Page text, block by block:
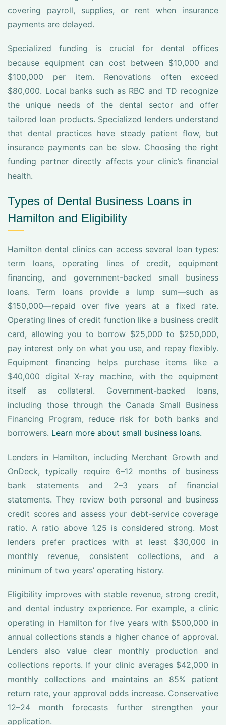
covering payroll, supplies, or rent when insurance
payments are delayed.
Specialized funding is crucial for dental offices
because equipment can cost between $10,000 and
$100,000 per item. Renovations often exceed
$80,000. Local banks such as RBC and TD recognize
the unique needs of the dental sector and offer
tailored loan products. Specialized lenders understand
that dental practices have steady patient flow, but
insurance payments can be slow. Choosing the right
funding partner directly affects your clinic’s financial
health.
Types of Dental Business Loans in
Hamilton and Eligibility
Hamilton dental clinics can access several loan types:
term loans, operating lines of credit, equipment
financing, and government-backed small business
loans. Term loans provide a lump sum—such as
$150,000—repaid over five years at a fixed rate.
Operating lines of credit function like a business credit
card, allowing you to borrow $25,000 to $250,000,
pay interest only on what you use, and repay flexibly.
Equipment financing helps purchase items like a
$40,000 digital X-ray machine, with the equipment
itself as collateral. Government-backed loans,
including those through the Canada Small Business
Financing Program, reduce risk for both banks and
borrowers. Learn more about small business loans.
Lenders in Hamilton, including Merchant Growth and
OnDeck, typically require 6–12 months of business
bank statements and 2–3 years of financial
statements. They review both personal and business
credit scores and assess your debt-service coverage
ratio. A ratio above 1.25 is considered strong. Most
lenders prefer practices with at least $30,000 in
monthly revenue, consistent collections, and a
minimum of two years’ operating history.
Eligibility improves with stable revenue, strong credit,
and dental industry experience. For example, a clinic
operating in Hamilton for five years with $500,000 in
annual collections stands a higher chance of approval.
Lenders also value clear monthly production and
collections reports. If your clinic averages $42,000 in
monthly collections and maintains an 85% patient
return rate, your approval odds increase. Conservative
12–24 month forecasts further strengthen your
application.